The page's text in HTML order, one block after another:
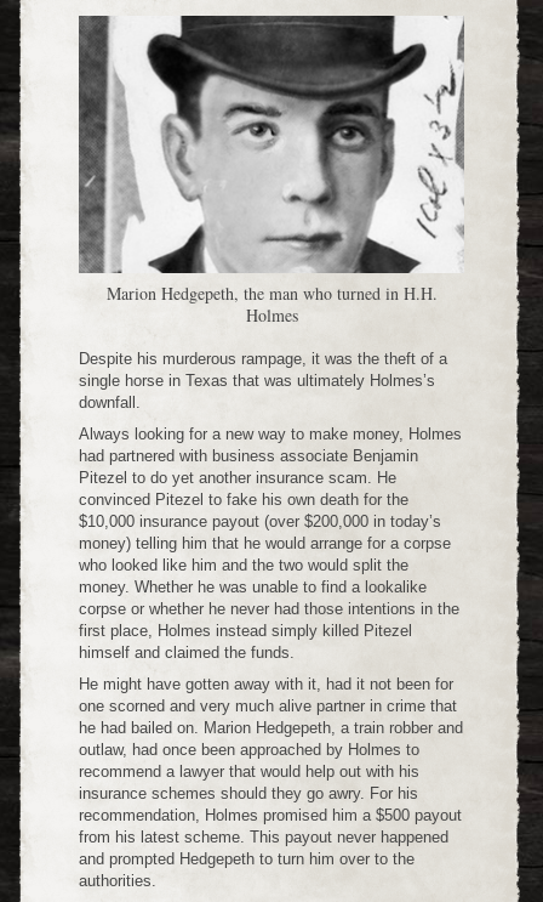
Marion Hedgepeth, the man who turned in H.H.
Holmes
Despite his murderous rampage, it was the theft of a
single horse in Texas that was ultimately Holmes’s
downfall.
Always looking for a new way to make money, Holmes
had partnered with business associate Benjamin
Pitezel to do yet another insurance scam. He
convinced Pitezel to fake his own death for the
$10,000 insurance payout (over $200,000 in today’s
money) telling him that he would arrange for a corpse
who looked like him and the two would split the
money. Whether he was unable to find a lookalike
corpse or whether he never had those intentions in the
first place, Holmes instead simply killed Pitezel
himself and claimed the funds.
He might have gotten away with it, had it not been for
one scorned and very much alive partner in crime that
he had bailed on. Marion Hedgepeth, a train robber and
outlaw, had once been approached by Holmes to
recommend a lawyer that would help out with his
insurance schemes should they go awry. For his
recommendation, Holmes promised him a $500 payout
from his latest scheme. This payout never happened
and prompted Hedgepeth to turn him over to the
authorities.